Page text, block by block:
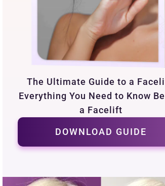
The Ultimate Guide to a
Everything You Need to Know
a Facelift
DOWNLOAD GUIDE